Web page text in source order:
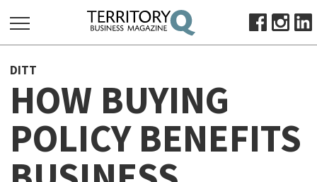
FOR:
HOME
ABOUT
SUBSCRIBE
ADVERTISE
DITT
HOW BUYING
POLICY BENEFITS